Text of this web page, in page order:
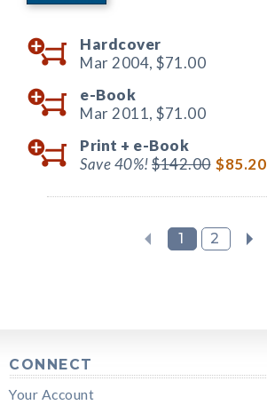
Hardcover
Mar 2004, $71.00
e-Book
Mar 2011, $71.00
Print + e-Book
Save 40%!$142.00 $85.20
1 2
CONNECT
Your Account